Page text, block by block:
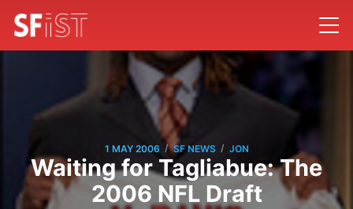
1 MAY 2006 / SF NEWS / JON
Waiting for Tagliabue: The
2006 NFL Draft